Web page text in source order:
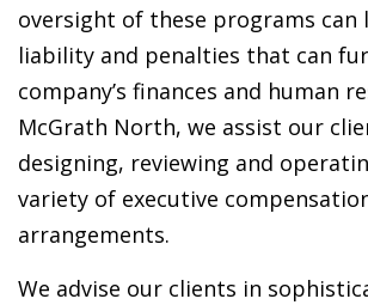
oversight of these programs can
liability and penalties that can
company’s finances and human
McGrath North, we assist our
designing, reviewing and
variety of executive
arrangements.
We advise our clients in